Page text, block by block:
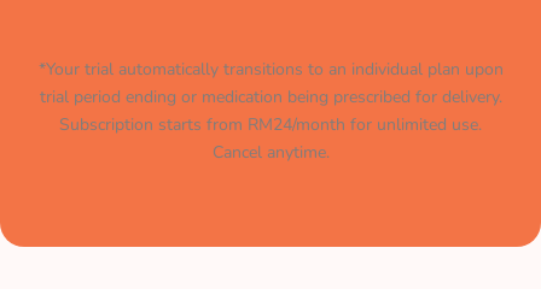
*Your trial automatically transitions to an individual plan upon
trial period ending or medication being prescribed for delivery.
Subscription starts from RM24/month for unlimited use.
Cancel anytime.